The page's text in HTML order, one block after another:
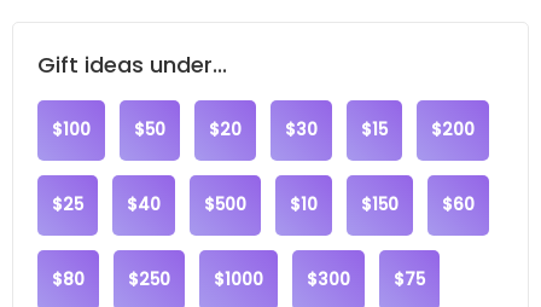
Gift ideas under...
$100 $50 $20 $30 $15 $200
$25 $40 $500 $10 $150 $60
$80 $250 $1000 $300 $75